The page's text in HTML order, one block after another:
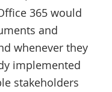
365 would
and
whenever they
implemented
stakeholders